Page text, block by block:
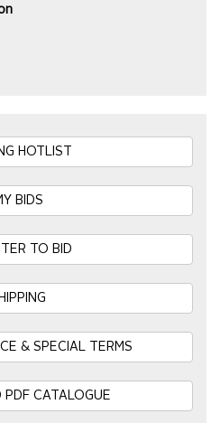
HOTLIST
BIDS
TO BID
& SPECIAL TERMS
PDF CATALOGUE